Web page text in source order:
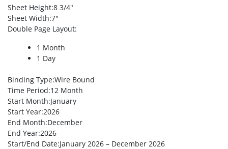
Sheet Height:8 3/4″
Sheet Width:7″
Double Page Layout:
1 Month
1 Day
Binding Type:Wire Bound
Time Period:12 Month
Start Month:January
Start Year:2026
End Month:December
End Year:2026
Start/End Date:January 2026 – December 2026